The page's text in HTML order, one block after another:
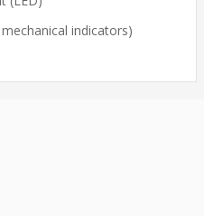
indicators)